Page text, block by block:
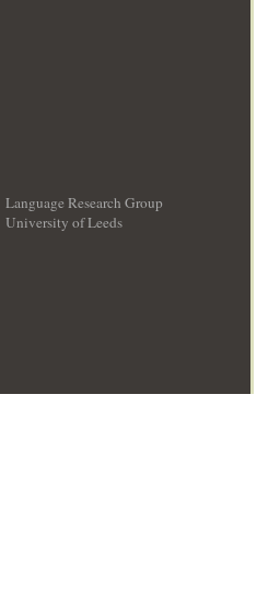
Language Research Group
University of Leeds